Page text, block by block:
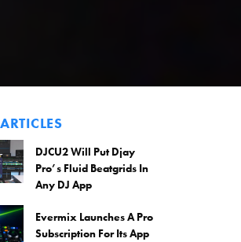
DJCU2 Will Put Djay
Pro’s Fluid Beatgrids In
Any DJ App
Evermix Launches A Pro
Subscription For Its App